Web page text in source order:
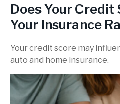
Does Your
Your Insurance
Your credit score may
auto and home insurance.